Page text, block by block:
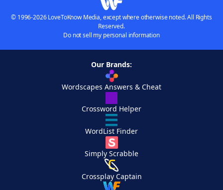
© 1996-2026 LoveToKnow Media, except where otherwise noted. All Rights
Reserved.
Do not sell my personal information
Our Brands:
Wordscapes Answers & Cheat
Crossword Helper
WordList Finder
Simply Scrabble
Crossplay Captain